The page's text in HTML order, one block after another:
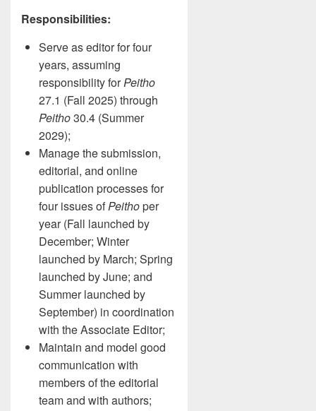
Responsibilities:
Serve as editor for four
years, assuming
responsibility forPeitho
27.1 (Fall 2025) through
Peitho30.4 (Summer
2029);
Manage the submission,
editorial, and online
publication processes for
four issues ofPeithoper
year (Fall launched by
December; Winter
launched by March; Spring
launched by June; and
Summer launched by
September) in coordination
with the Associate Editor;
Maintain and model good
communication with
members of the editorial
team and with authors;